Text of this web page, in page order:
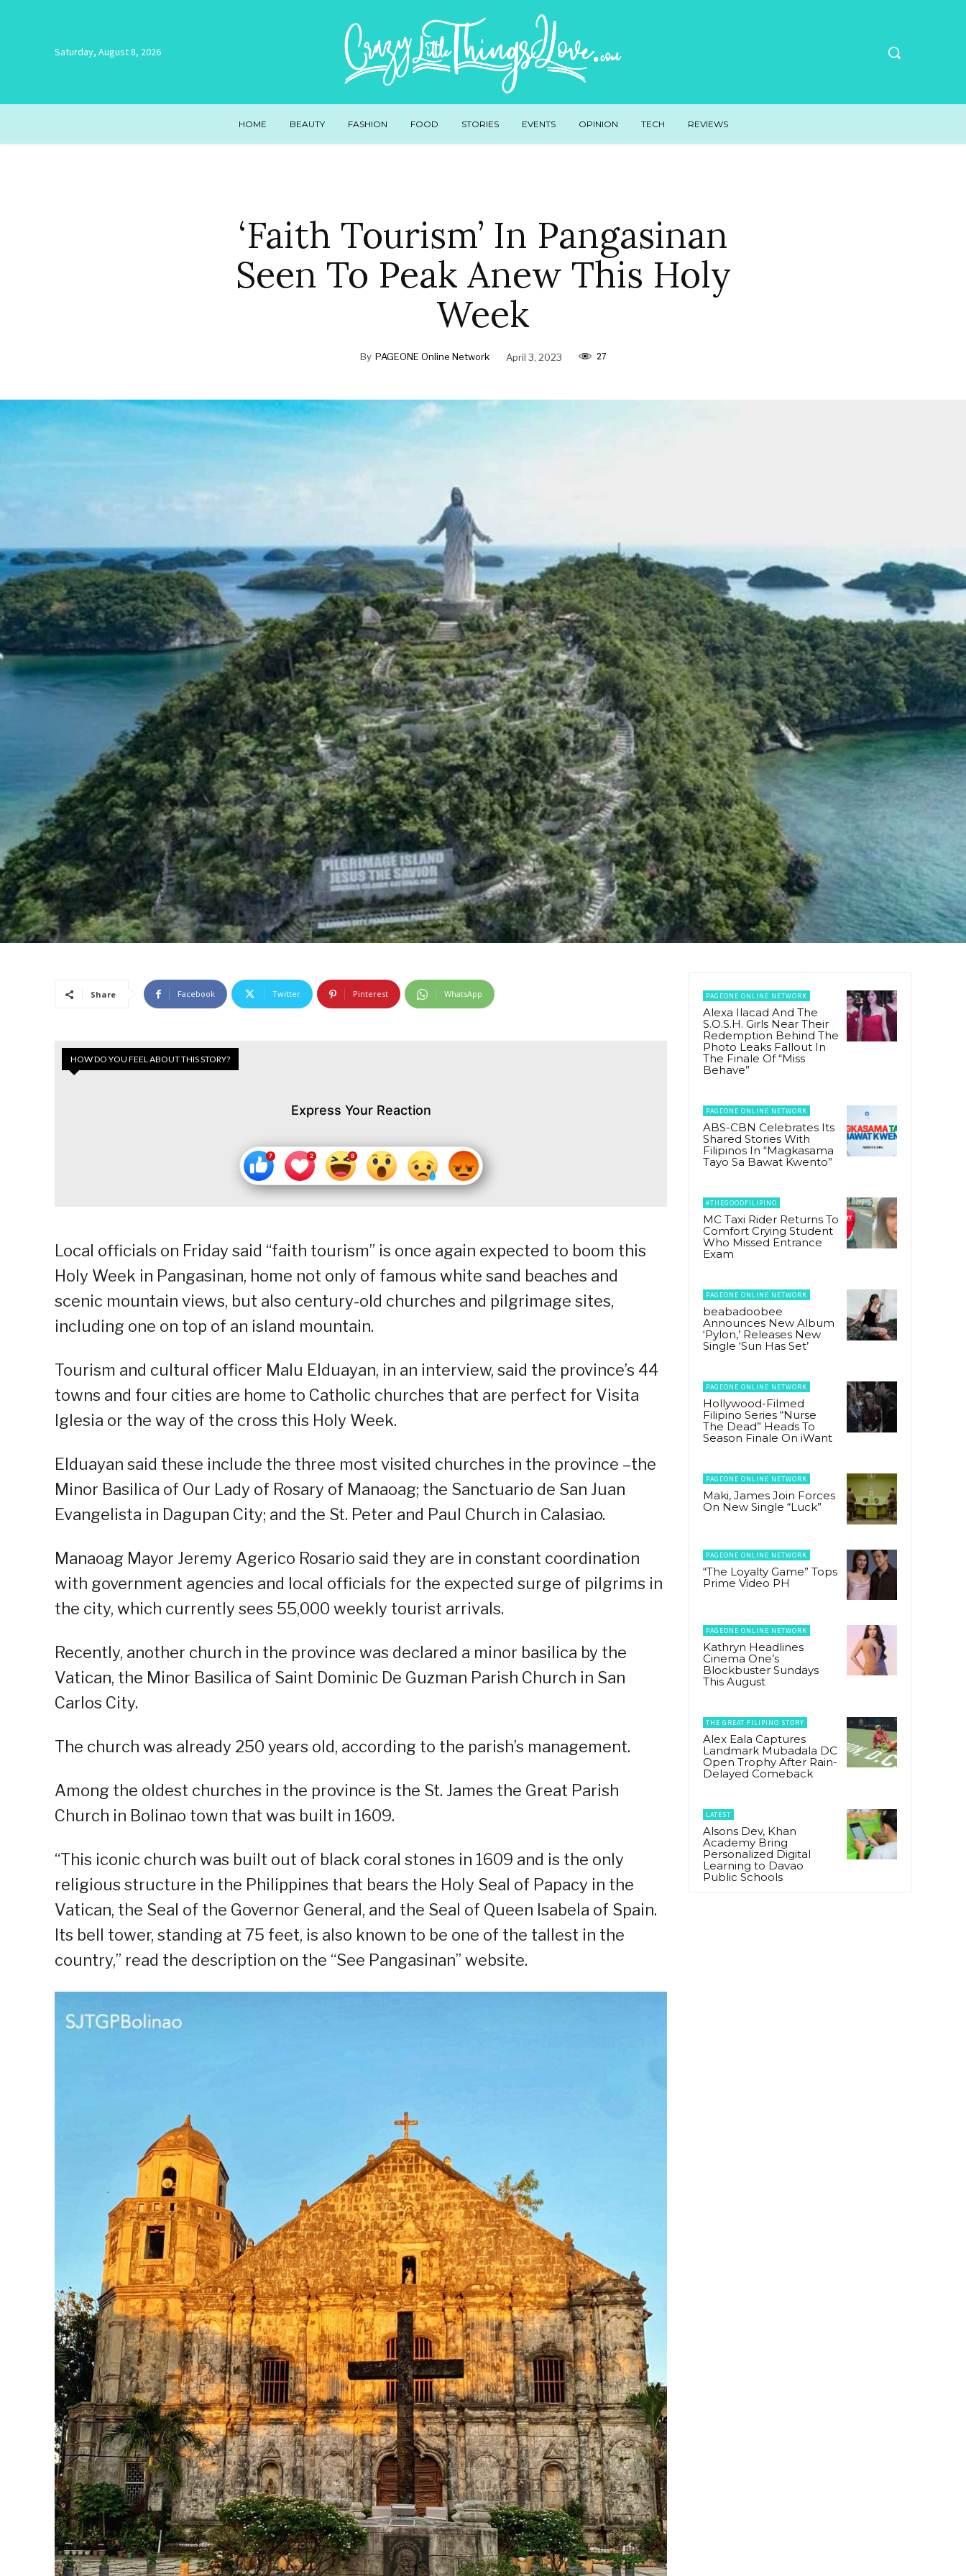
Saturday, August 8, 2026
HOME BEAUTY FASHION FOOD STORIES EVENTS OPINION TECH REVIEWS
‘Faith Tourism’ In Pangasinan
Seen To Peak Anew This Holy
Week
By PAGEONE Online Network April 3, 2023 27
Share Facebook Twitter Pinterest WhatsApp
HOW DO YOU FEEL ABOUT THIS STORY?
Express Your Reaction
Local officials on Friday said “faith tourism” is once again expected to boom this
Holy Week in Pangasinan, home not only of famous white sand beaches and
scenic mountain views, but also century-old churches and pilgrimage sites,
including one on top of an island mountain.
Tourism and cultural officer Malu Elduayan, in an interview, said the province’s 44
towns and four cities are home to Catholic churches that are perfect for Visita
Iglesia or the way of the cross this Holy Week.
Elduayan said these include the three most visited churches in the province –the
Minor Basilica of Our Lady of Rosary of Manaoag; the Sanctuario de San Juan
Evangelista in Dagupan City; and the St. Peter and Paul Church in Calasiao.
Manaoag Mayor Jeremy Agerico Rosario said they are in constant coordination
with government agencies and local officials for the expected surge of pilgrims in
the city, which currently sees 55,000 weekly tourist arrivals.
Recently, another church in the province was declared a minor basilica by the
Vatican, the Minor Basilica of Saint Dominic De Guzman Parish Church in San
Carlos City.
The church was already 250 years old, according to the parish’s management.
Among the oldest churches in the province is the St. James the Great Parish
Church in Bolinao town that was built in 1609.
“This iconic church was built out of black coral stones in 1609 and is the only
religious structure in the Philippines that bears the Holy Seal of Papacy in the
Vatican, the Seal of the Governor General, and the Seal of Queen Isabela of Spain.
Its bell tower, standing at 75 feet, is also known to be one of the tallest in the
country,” read the description on the “See Pangasinan” website.
PAGEONE ONLINE NETWORK
Alexa Ilacad And The
S.O.S.H. Girls Near Their
Redemption Behind The
Photo Leaks Fallout In
The Finale Of “Miss
Behave”
PAGEONE ONLINE NETWORK
ABS-CBN Celebrates Its
Shared Stories With
Filipinos In “Magkasama
Tayo Sa Bawat Kwento”
#THEGOODFILIPINO
MC Taxi Rider Returns To
Comfort Crying Student
Who Missed Entrance
Exam
PAGEONE ONLINE NETWORK
beabadoobee
Announces New Album
‘Pylon,’ Releases New
Single ‘Sun Has Set’
PAGEONE ONLINE NETWORK
Hollywood-Filmed
Filipino Series “Nurse
The Dead” Heads To
Season Finale On iWant
PAGEONE ONLINE NETWORK
Maki, James Join Forces
On New Single “Luck”
PAGEONE ONLINE NETWORK
“The Loyalty Game” Tops
Prime Video PH
PAGEONE ONLINE NETWORK
Kathryn Headlines
Cinema One’s
Blockbuster Sundays
This August
THE GREAT FILIPINO STORY
Alex Eala Captures
Landmark Mubadala DC
Open Trophy After Rain-
Delayed Comeback
LATEST
Alsons Dev, Khan
Academy Bring
Personalized Digital
Learning to Davao
Public Schools